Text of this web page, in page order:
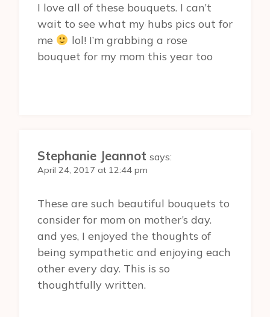
I love all of these bouquets. I can’t
wait to see what my hubs pics out for
me
lol! I’m grabbing a rose
bouquet for my mom this year too
Stephanie Jeannot says:
April 24, 2017 at 12:44 pm
These are such beautiful bouquets to
consider for mom on mother’s day.
and yes, I enjoyed the thoughts of
being sympathetic and enjoying each
other every day. This is so
thoughtfully written.